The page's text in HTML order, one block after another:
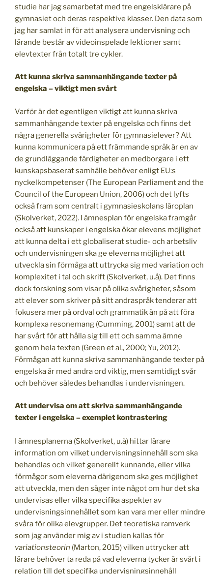
studie har jag samarbetat med tre engelsklärare på
gymnasiet och deras respektive klasser. Den data som
jag har samlat in för att analysera undervisning och
lärande består av videoinspelade lektioner samt
elevtexter från totalt tre cykler.
Att kunna skriva sammanhängande texter på
engelska – viktigtmensvårt
Varför är det egentligen viktigt att kunna skriva
sammanhängande texter på engelska och finns det
några generella svårigheter för gymnasielever? Att
kunna kommunicera på ett främmande språk är en av
de grundläggande färdigheter en medborgare i ett
kunskapsbaserat samhälle behöver enligt EU:s
nyckelkompetenser (The European Parliament and the
Council of the European Union, 2006) och det lyfts
också fram som centralt i gymnasieskolans läroplan
(Skolverket, 2022). I ämnesplan för engelska framgår
också att kunskaper i engelska ökar elevens möjlighet
att kunna delta i ett globaliserat studie- och arbetsliv
och undervisningen ska ge eleverna möjlighet att
utveckla sin förmåga att uttrycka sig med variation och
komplexitet i tal och skrift (Skolverket, u.å). Det finns
dock forskning som visar på olika svårigheter, såsom
att elever som skriver på sitt andraspråk tenderar att
fokusera mer på ordval och grammatik än på att föra
komplexa resonemang (Cumming, 2001) samt att de
har svårt för att hålla sig till ett och samma ämne
genom hela texten (Green et al., 2000; Yu, 2012).
Förmågan att kunna skriva sammanhängande texter på
engelska är med andra ord viktig, men samtidigt svår
och behöver således behandlas i undervisningen.
Att undervisa om att skriva sammanhängande
texter i engelska – exemplet kontrastering
I ämnesplanerna (Skolverket, u.å) hittar lärare
information om vilket undervisningsinnehåll som ska
behandlas och vilket generellt kunnande, eller vilka
förmågor som eleverna därigenom ska ges möjlighet
att utveckla, men den säger inte något om hur det ska
undervisas eller vilka specifika aspekter av
undervisningsinnehållet som kan vara mer eller mindre
svåra för olika elevgrupper. Det teoretiska ramverk
som jag använder mig av i studien kallas för
variationsteorin (Marton, 2015) vilken uttrycker att
lärare behöver ta reda på vad eleverna tycker är svårt i
relation till det specifika undervisningsinnehåll